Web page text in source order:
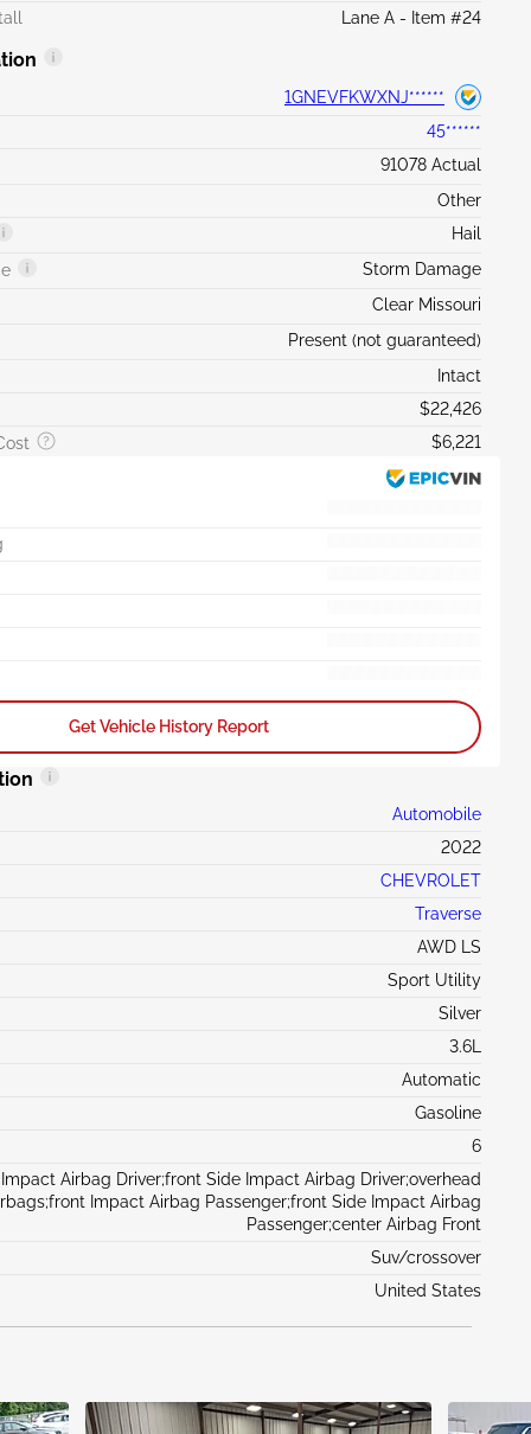
Lane A - Item #24
1GNEVFKWXNJ******
45******
91078 Actual
Other
Hail
Storm Damage
Clear Missouri
Present (not guaranteed)
Intact
$22,426
$6,221
Get Vehicle History Report
Automobile
2022
CHEVROLET
Traverse
AWD LS
Sport Utility
Silver
3.6L
Automatic
Gasoline
6
Impact Airbag Driver;front Side Impact Airbag Driver;overhead
Impact Airbag Passenger;front Side Impact Airbag
Passenger;center Airbag Front
Suv/crossover
United States